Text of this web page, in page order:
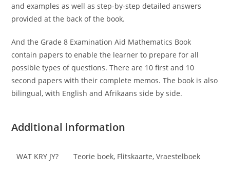
and examples as well as step-by-step detailed answers
provided at the back of the book.
And the Grade 8 Examination Aid Mathematics Book
contain papers to enable the learner to prepare for all
possible types of questions. There are 10 first and 10
second papers with their complete memos. The book is also
bilingual, with English and Afrikaans side by side.
Additional information
WAT KRY JY? Teorie boek, Flitskaarte, Vraestelboek